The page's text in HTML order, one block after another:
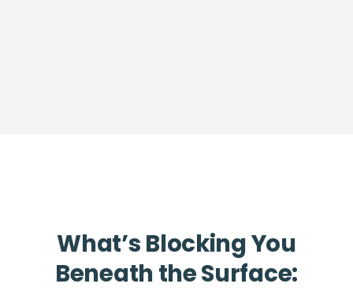
What’s Blocking You
Beneath the Surface: